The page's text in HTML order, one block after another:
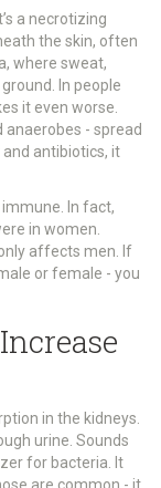
a necrotizing
the skin, often
where sweat,
In people
it even worse.
anaerobes - spread
antibiotics, it
In fact,
in women.
affects men. If
or female - you
in the kidneys.
urine. Sounds
for bacteria. It